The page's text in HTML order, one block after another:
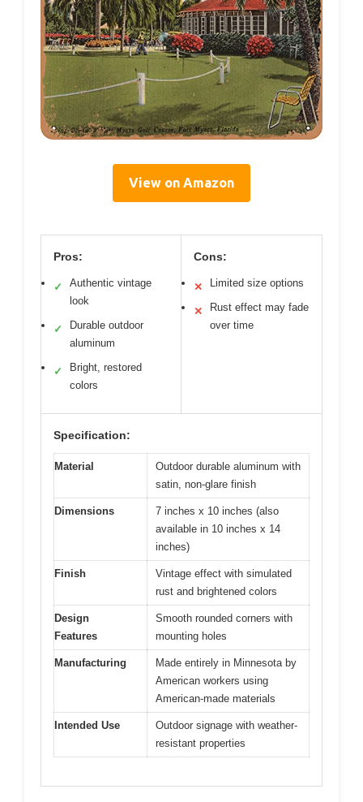
View on Amazon
Pros:
✓
Authentic vintage
look
✓
Durable outdoor
aluminum
✓
Bright, restored
colors
Cons:
✕ Limited size options
✕
Rust effect may fade
over time
Specification:
Material
Outdoor durable aluminum with
satin, non-glare finish
Dimensions
7 inches x 10 inches (also
available in 10 inches x 14
inches)
Finish
Vintage effect with simulated
rust and brightened colors
Design
Features
Smooth rounded corners with
mounting holes
Manufacturing
Made entirely in Minnesota by
American workers using
American-made materials
Intended Use
Outdoor signage with weather-
resistant properties